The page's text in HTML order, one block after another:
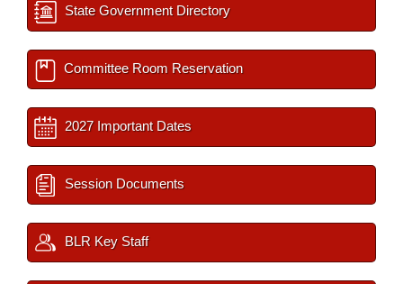
State Government Directory
Committee Room Reservation
2027 Important Dates
Session Documents
BLR Key Staff